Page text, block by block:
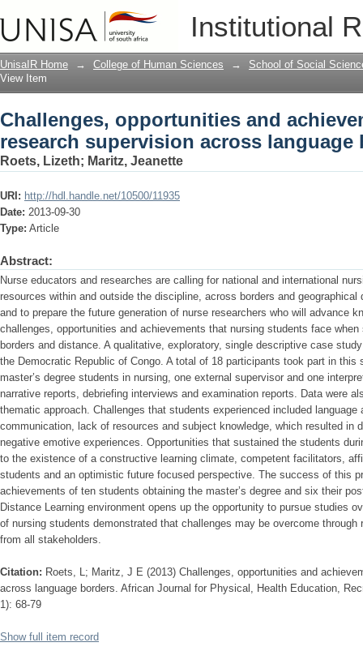
Institutional
Challenges, opportunities and
across language borders
UnisaIR Home → College of Human Sciences →
School of Social
View Item
Challenges, opportunities and
research supervision across language
Roets, Lizeth; Maritz, Jeanette
URI: http://hdl.handle.net/10500/11935
Date: 2013-09-30
Type: Article
Abstract:
Nurse educators and researches are calling for national and international
resources within and outside the discipline, across borders and
and to prepare the future generation of nurse researchers who will advance
challenges, opportunities and achievements that nursing students face
borders and distance. A qualitative, exploratory, single descriptive case
the Democratic Republic of Congo. A total of 18 participants took part in this
master’s degree students in nursing, one external supervisor and one
narrative reports, debriefing interviews and examination reports. Data were
thematic approach. Challenges that students experienced included language
communication, lack of resources and subject knowledge, which resulted in
negative emotive experiences. Opportunities that sustained the students
to the existence of a constructive learning climate, competent facilitators,
students and an optimistic future focused perspective. The success of this
achievements of ten students obtaining the master’s degree and six their
Distance Learning environment opens up the opportunity to pursue studies
of nursing students demonstrated that challenges may be overcome
from all stakeholders.
Citation: Roets, L; Maritz, J E (2013) Challenges, opportunities and
across language borders. African Journal for Physical, Health Education,
1): 68-79
Show full item record